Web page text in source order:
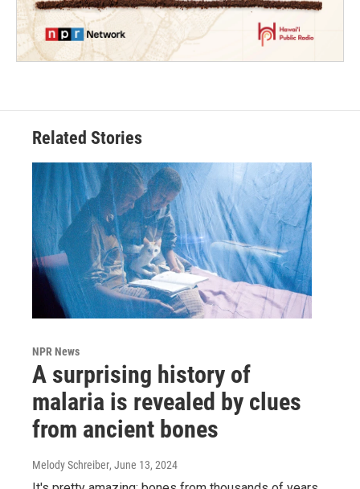
Related Stories
NPR News
A surprising history of
malaria is revealed by clues
from ancient bones
Melody Schreiber, June 13, 2024